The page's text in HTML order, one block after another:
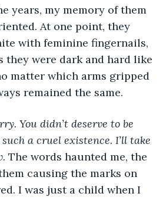
my memory of them
At one point, they
with feminine fingernails,
they were dark and hard like
matter which arms gripped
remained the same.
You didn’t deserve to be
a cruel existence. I’ll take
The words haunted me, the
causing the marks on
I was just a child when I